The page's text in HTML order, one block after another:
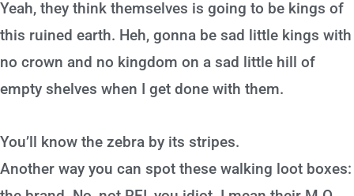
Yeah, they think themselves is going to be kings of
this ruined earth. Heh, gonna be sad little kings with
no crown and no kingdom on a sad little hill of
empty shelves when I get done with them.
You’ll know the zebra by its stripes.
Another way you can spot these walking loot boxes: